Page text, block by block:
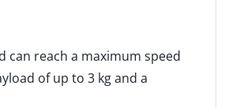
can reach a maximum speed
of up to 3 kg and a